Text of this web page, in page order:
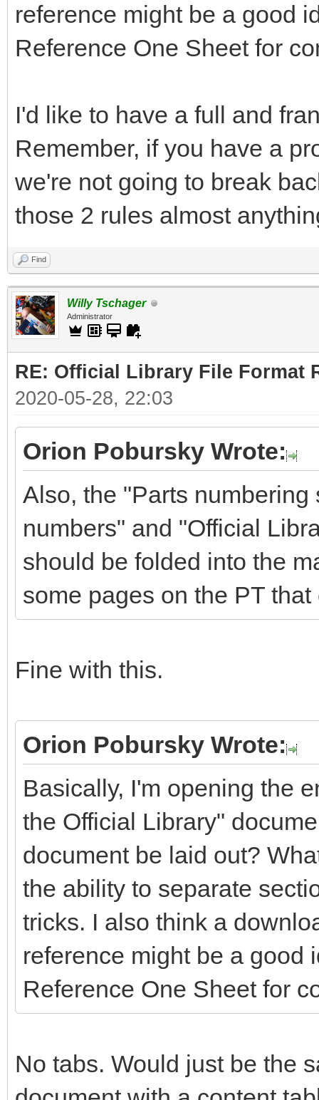
reference might be a good
Reference One Sheet for
I'd like to have a full and
Remember, if you have a
we're not going to break
those 2 rules almost
Find
Willy Tschager
Administrator
RE: Official Library File Format
2020-05-28, 22:03
Orion Pobursky Wrote:
Also, the "Parts
numbers" and "Official
should be folded into the
some pages on the PT
Fine with this.
Orion Pobursky Wrote:
Basically, I'm opening the
the Official Library"
document be laid out?
the ability to separate
tricks. I also think a
reference might be a good
Reference One Sheet for
No tabs. Would just be the